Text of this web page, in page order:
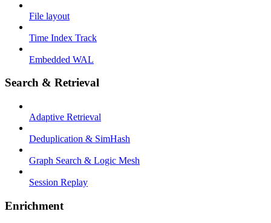
File layout
Time Index Track
Embedded WAL
Search & Retrieval
Adaptive Retrieval
Deduplication & SimHash
Graph Search & Logic Mesh
Session Replay
Enrichment